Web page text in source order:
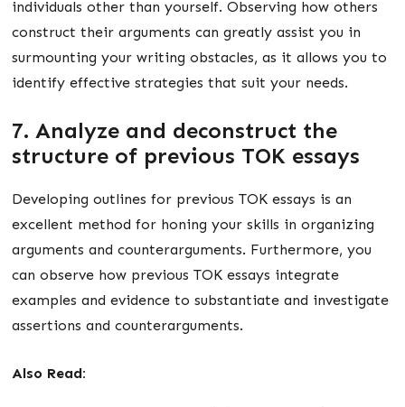
individuals other than yourself. Observing how others
construct their arguments can greatly assist you in
surmounting your writing obstacles, as it allows you to
identify effective strategies that suit your needs.
7. Analyze and deconstruct the
structure of previous TOK essays
Developing outlines for previous TOK essays is an
excellent method for honing your skills in organizing
arguments and counterarguments. Furthermore, you
can observe how previous TOK essays integrate
examples and evidence to substantiate and investigate
assertions and counterarguments.
Also Read: